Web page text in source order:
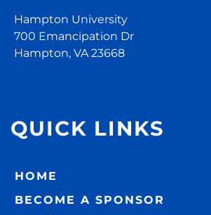
Hampton University
700 Emancipation Dr
Hampton, VA 23668
QUICK LINKS
HOME
BECOME A SPONSOR